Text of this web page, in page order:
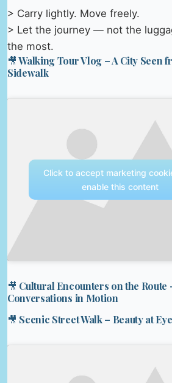
> Carry lightly. Move freely.
> Let the journey — not the
the most.
🎥 Walking Tour Vlog – A City Seen
Sidewalk
Click to accept marketing
enable this content
🎥 Cultural Encounters on the Route
Conversations in Motion
🎥 Scenic Street Walk – Beauty at